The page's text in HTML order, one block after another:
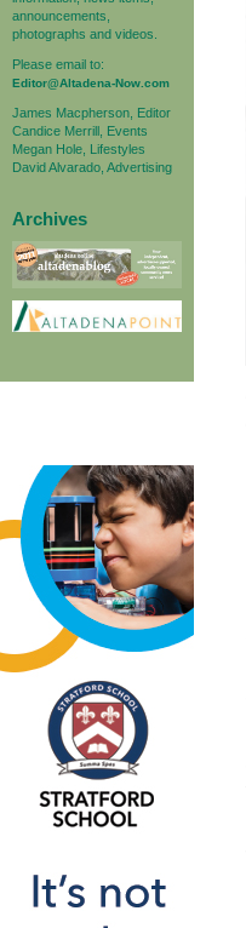
announcements,
photographs and videos.
Please email to:
Editor@Altadena-Now.com
James Macpherson, Editor
Candice Merrill, Events
Megan Hole, Lifestyles
David Alvarado, Advertising
Archives